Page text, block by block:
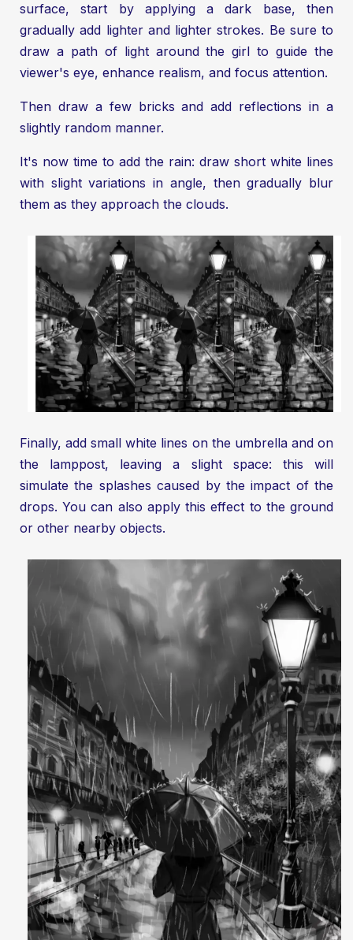
surface, start by applying a dark base, then
gradually add lighter and lighter strokes. Be sure to
draw a path of light around the girl to guide the
viewer's eye, enhance realism, and focus attention.
Then draw a few bricks and add reflections in a
slightly random manner.
It's now time to add the rain: draw short white lines
with slight variations in angle, then gradually blur
them as they approach the clouds.
Finally, add small white lines on the umbrella and on
the lamppost, leaving a slight space: this will
simulate the splashes caused by the impact of the
drops. You can also apply this effect to the ground
or other nearby objects.